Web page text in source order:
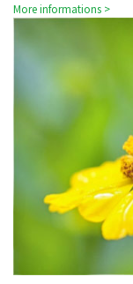
More informations >